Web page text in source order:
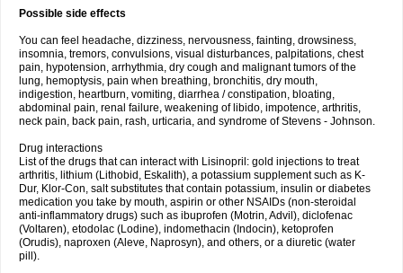
Possible side effects
You can feel headache, dizziness, nervousness, fainting, drowsiness,
insomnia, tremors, convulsions, visual disturbances, palpitations, chest
pain, hypotension, arrhythmia, dry cough and malignant tumors of the
lung, hemoptysis, pain when breathing, bronchitis, dry mouth,
indigestion, heartburn, vomiting, diarrhea / constipation, bloating,
abdominal pain, renal failure, weakening of libido, impotence, arthritis,
neck pain, back pain, rash, urticaria, and syndrome of Stevens - Johnson.
Drug interactions
List of the drugs that can interact with Lisinopril: gold injections to treat
arthritis, lithium (Lithobid, Eskalith), a potassium supplement such as K-
Dur, Klor-Con, salt substitutes that contain potassium, insulin or diabetes
medication you take by mouth, aspirin or other NSAIDs (non-steroidal
anti-inflammatory drugs) such as ibuprofen (Motrin, Advil), diclofenac
(Voltaren), etodolac (Lodine), indomethacin (Indocin), ketoprofen
(Orudis), naproxen (Aleve, Naprosyn), and others, or a diuretic (water
pill).